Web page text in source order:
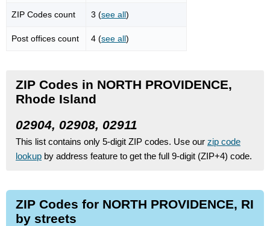
ZIP Codes count 3 (see all)
Post offices count 4 (see all)
ZIP Codes in NORTH PROVIDENCE,
Rhode Island
02904, 02908, 02911
This list contains only 5-digit ZIP codes. Use our zip code
lookup by address feature to get the full 9-digit (ZIP+4) code.
ZIP Codes for NORTH PROVIDENCE, RI
by streets